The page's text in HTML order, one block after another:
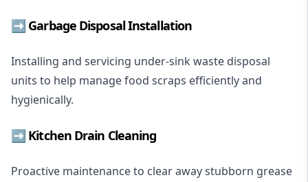
➡️ Garbage Disposal Installation
Installing and servicing under-sink waste disposal
units to help manage food scraps efficiently and
hygienically.
➡️ Kitchen Drain Cleaning
Proactive maintenance to clear away stubborn grease